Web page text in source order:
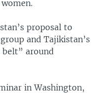
proposal to
and Tajikistan’s
around
in Washington,